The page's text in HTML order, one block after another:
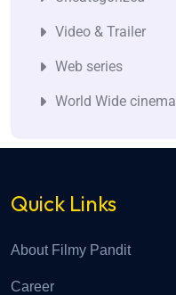
Video & Trailer
Web series
World Wide cinema
Quick Links
About Filmy Pandit
Career